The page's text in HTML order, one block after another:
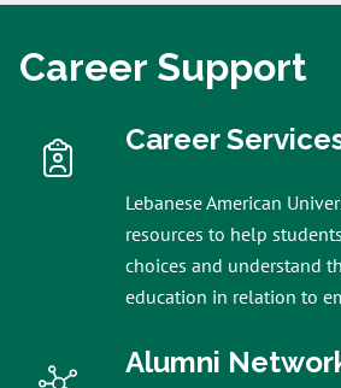
Career Support
Career
Lebanese American
resources to help
choices and understand
education in relation to
Alumni